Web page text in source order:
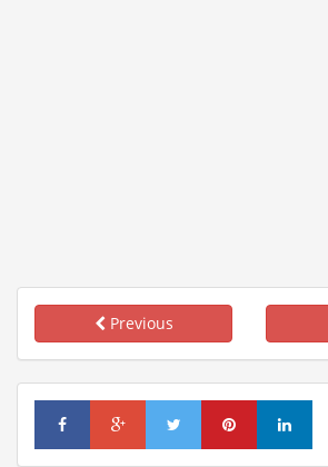
Previous